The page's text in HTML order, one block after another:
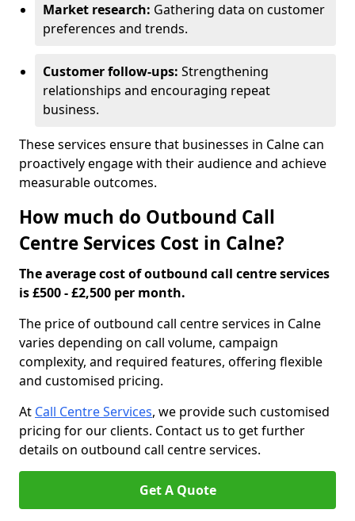
Market research: Gathering data on customer
preferences and trends.
Customer follow-ups: Strengthening
relationships and encouraging repeat
business.
These services ensure that businesses in Calne can
proactively engage with their audience and achieve
measurable outcomes.
How much do Outbound Call
Centre Services Cost in Calne?
The average cost of outbound call centre services
is £500 - £2,500 per month.
The price of outbound call centre services in Calne
varies depending on call volume, campaign
complexity, and required features, offering flexible
and customised pricing.
At Call Centre Services, we provide such customised
pricing for our clients. Contact us to get further
details on outbound call centre services.
Get A Quote